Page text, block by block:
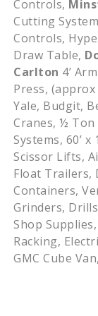
Controls,
Cutting
Controls,
Draw Table,
Carlton 4’
Press,
Yale, Budgit,
Cranes, ½
Systems, 60’ x
Scissor Lifts,
Float Trailers,
Containers,
Grinders,
Shop
Racking,
GMC Cube